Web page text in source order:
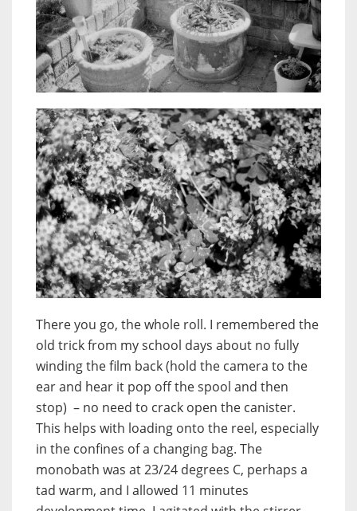
There you go, the whole roll. I remembered the
old trick from my school days about no fully
winding the film back (hold the camera to the
ear and hear it pop off the spool and then
stop) – no need to crack open the canister.
This helps with loading onto the reel, especially
in the confines of a changing bag. The
monobath was at 23/24 degrees C, perhaps a
tad warm, and I allowed 11 minutes